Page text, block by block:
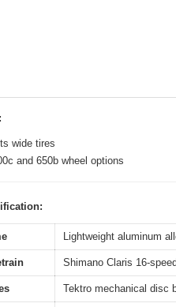
wide tires
and 650b wheel options
Lightweight aluminum
Shimano Claris 16-
Tektro mechanical disc